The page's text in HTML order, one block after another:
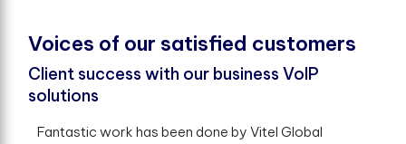
Voices of our satisfed customers
Client success with our business VoIP
solutions
Fantastic work has been done by Vitel Global